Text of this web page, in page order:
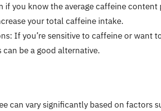
if you know the average caffeine content
your total caffeine intake.
If you’re sensitive to caffeine or want
be a good alternative.
can vary significantly based on factors